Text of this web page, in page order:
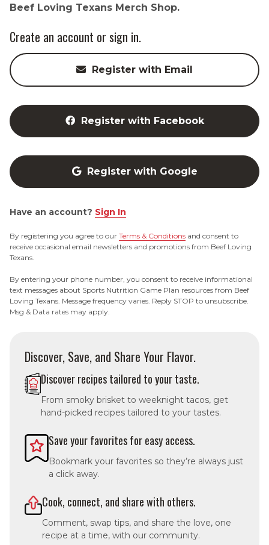
Beef Loving Texans Merch Shop.
Create an account or sign in.
Register with Email
Register with Facebook
Register with Google
Have an account? Sign In
By registering you agree to our Terms & Conditions and consent to
receive occasional email newsletters and promotions from Beef Loving
Texans.
By entering your phone number, you consent to receive informational
text messages about Sports Nutrition Game Plan resources from Beef
Loving Texans. Message frequency varies. Reply STOP to unsubscribe.
Msg & Data rates may apply.
Discover, Save, and Share Your Flavor.
Discover recipes tailored to your taste.
From smoky brisket to weeknight tacos, get
hand-picked recipes tailored to your tastes.
Save your favorites for easy access.
Bookmark your favorites so they’re always just
a click away.
Cook, connect, and share with others.
Comment, swap tips, and share the love, one
recipe at a time, with our community.